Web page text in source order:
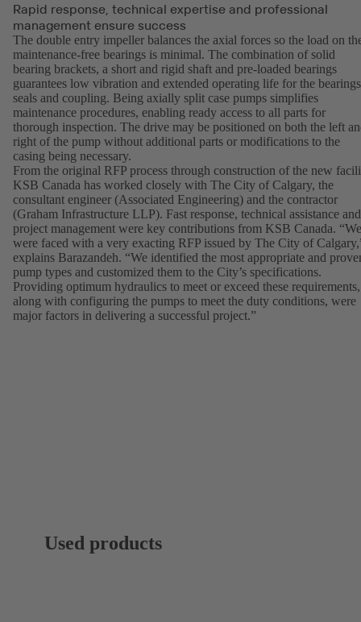
Rapid response, technical expertise and professional
management ensure success
The double entry impeller balances the axial forces so the load on
maintenance-free bearings is minimal. The combination of solid
bearing brackets, a short and rigid shaft and pre-loaded bearings
guarantees low vibration and extended operating life for the
seals and coupling. Being axially split case pumps simplifies
maintenance procedures, enabling ready access to all parts for
thorough inspection. The drive may be positioned on both the left
right of the pump without additional parts or modifications to the
casing being necessary.
From the original RFP process through construction of the new
KSB Canada has worked closely with The City of Calgary, the
consultant engineer (Associated Engineering) and the contractor
(Graham Infrastructure LLP). Fast response, technical assistance and
project management were key contributions from KSB Canada. “We
were faced with a very exacting RFP issued by The City of
explains Barazandeh. “We identified the most appropriate and
pump types and customized them to the City’s specifications.
Providing optimum hydraulics to meet or exceed these requirements,
along with configuring the pumps to meet the duty conditions, were
major factors in delivering a successful project.”
Used products